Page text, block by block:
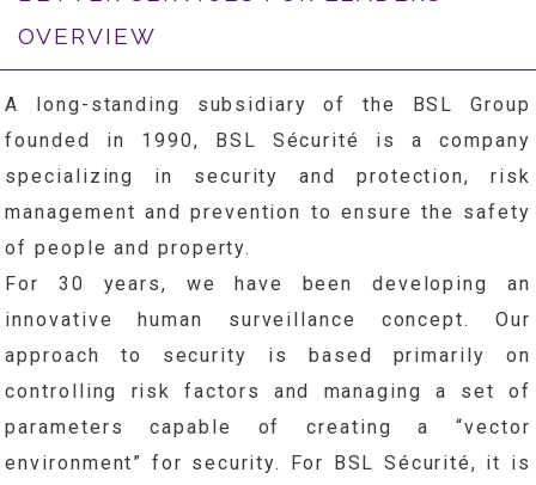
OVERVIEW
A long-standing subsidiary of the BSL Group
founded in 1990, BSL Sécurité is a company
specializing in security and protection, risk
management and prevention to ensure the safety
of people and property.
For 30 years, we have been developing an
innovative human surveillance concept. Our
approach to security is based primarily on
controlling risk factors and managing a set of
parameters capable of creating a “vector
environment” for security. For BSL Sécurité, it is